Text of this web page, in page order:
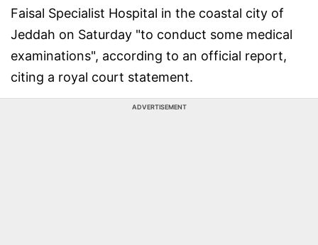
Faisal Specialist Hospital in the coastal city of
Jeddah on Saturday "to conduct some medical
examinations", according to an official report,
citing a royal court statement.
ADVERTISEMENT